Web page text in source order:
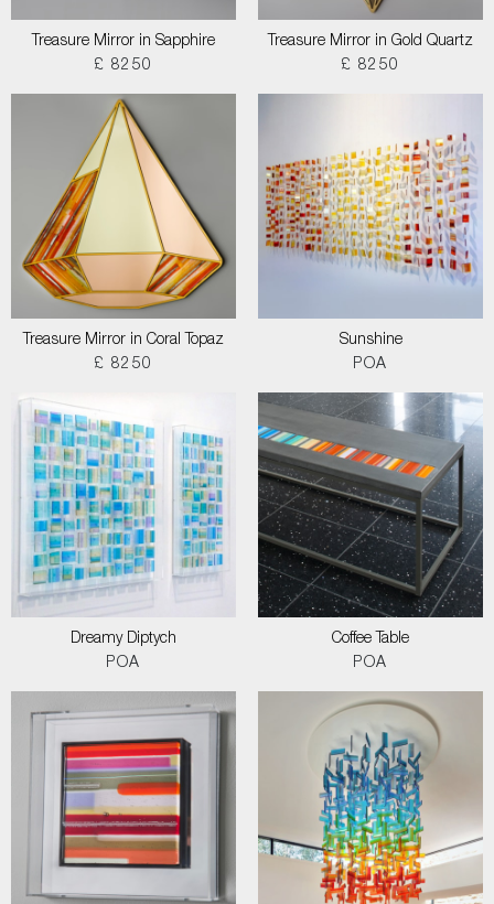
Treasure Mirror in Sapphire
£ 8250
Treasure Mirror in Gold Quartz
£ 8250
Treasure Mirror in Coral Topaz
£ 8250
Sunshine
POA
Dreamy Diptych
POA
Coffee Table
POA